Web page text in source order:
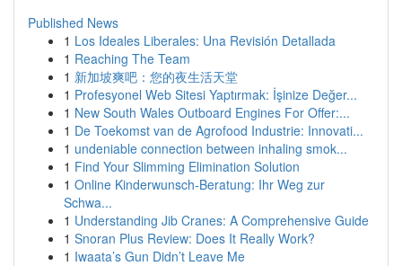
Published News
1 Los Ideales Liberales: Una Revisión Detallada
1 Reaching The Team
1 新加坡爽吧：您的夜生活天堂
1 Profesyonel Web Sitesi Yaptırmak: İşinize Değer...
1 New South Wales Outboard Engines For Offer:...
1 De Toekomst van de Agrofood Industrie: Innovati...
1 undeniable connection between inhaling smok...
1 Find Your Slimming Elimination Solution
1 Online Kinderwunsch-Beratung: Ihr Weg zur
Schwa...
1 Understanding Jib Cranes: A Comprehensive Guide
1 Snoran Plus Review: Does It Really Work?
1 Iwaata’s Gun Didn’t Leave Me